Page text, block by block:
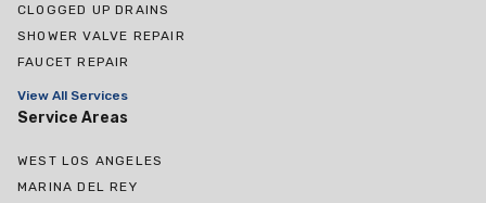
CLOGGED UP DRAINS
SHOWER VALVE REPAIR
FAUCET REPAIR
View All Services
Service Areas
WEST LOS ANGELES
MARINA DEL REY